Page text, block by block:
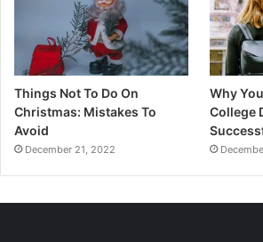
Things Not To Do On
Christmas: Mistakes To
Avoid
December 21, 2022
Why
College